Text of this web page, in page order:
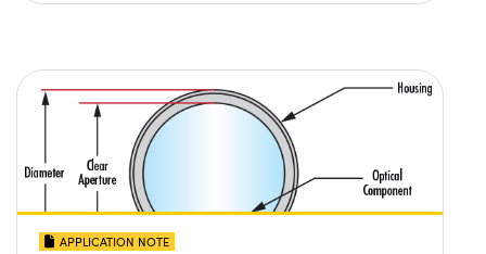
APPLICATION NOTE